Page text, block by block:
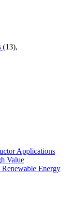
(13),
Applications
Value
Energy